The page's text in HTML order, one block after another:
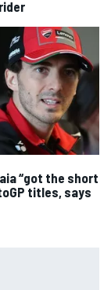
“got the short
titles, says